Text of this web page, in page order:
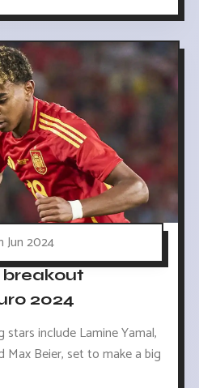
Jun 2024
breakout
2024
stars include Lamine Yamal,
Max Beier, set to make a big